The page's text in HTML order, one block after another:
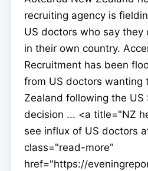
recruiting agency is
US doctors who say they
in their own country.
Recruitment has been
from US doctors wanting
Zealand following the US
decision ... <a title="NZ
see influx of US doctors
class="read-more"
href="https://